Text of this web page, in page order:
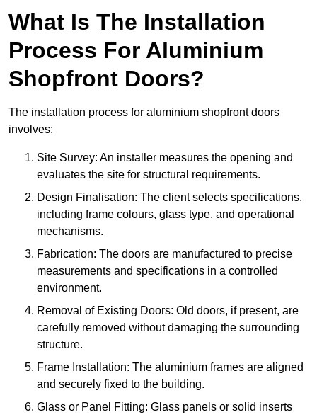
What Is The Installation
Process For Aluminium
Shopfront Doors?
The installation process for aluminium shopfront doors
involves:
Site Survey: An installer measures the opening and
evaluates the site for structural requirements.
Design Finalisation: The client selects specifications,
including frame colours, glass type, and operational
mechanisms.
Fabrication: The doors are manufactured to precise
measurements and specifications in a controlled
environment.
Removal of Existing Doors: Old doors, if present, are
carefully removed without damaging the surrounding
structure.
Frame Installation: The aluminium frames are aligned
and securely fixed to the building.
Glass or Panel Fitting: Glass panels or solid inserts